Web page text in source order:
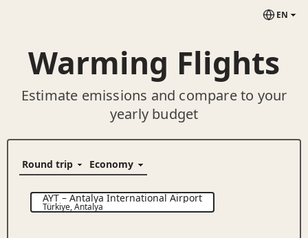
EN
Warming Flights
Estimate emissions and compare to your
yearly budget
AYT–Antalya International Airport
Türkiye,Antalya